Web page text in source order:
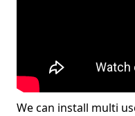
We can install multi